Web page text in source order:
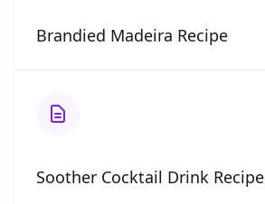
Brandied Madeira Recipe
Soother Cocktail Drink Recipe